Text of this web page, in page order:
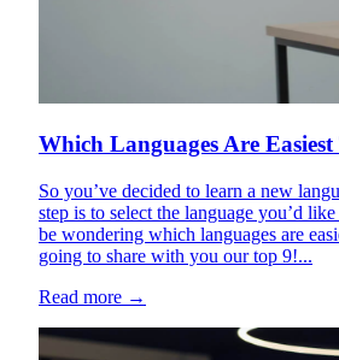
Which Languages Are
So you’ve decided to learn a new
step is to select the language you’d
be wondering which languages are
going to share with you our top 9!...
Read more →